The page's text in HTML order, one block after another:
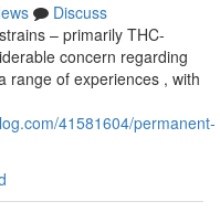
Discuss
– primarily THC-
concern regarding
range of experiences , with
41581604/permanent-